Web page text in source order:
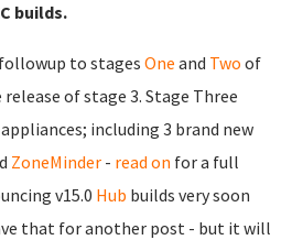
builds.
to stages One and Two of
of stage 3. Stage Three
including 3 brand new
ZoneMinder - read on for a full
v15.0 Hub builds very soon
that for another post - but it will